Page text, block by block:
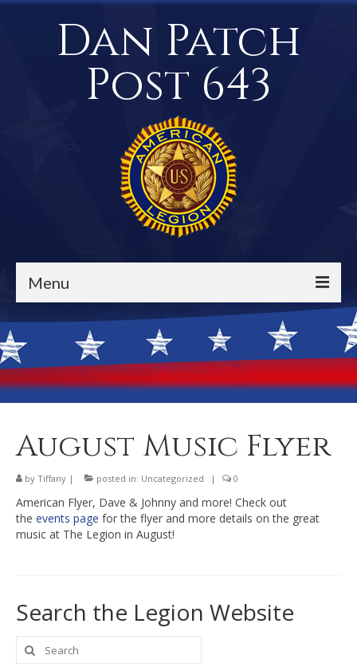
Dan Patch
Post 643
Menu
Events / Calendar
Banquet Hall Rental
Dining
Post Information
Community Action
Contact
August Music Flyer
by Tiffany | posted in: Uncategorized | 0
American Flyer, Dave & Johnny and more! Check out
the events page for the flyer and more details on the great
music at The Legion in August!
Search the Legion Website
Search
for: